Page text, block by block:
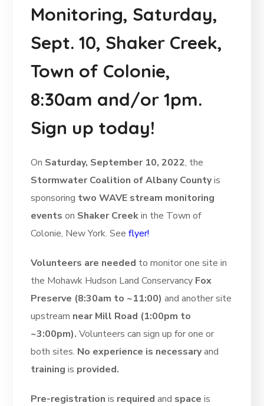
Monitoring, Saturday,
Sept. 10, Shaker Creek,
Town of Colonie,
8:30am and/or 1pm.
Sign up today!
On Saturday, September 10, 2022, the
Stormwater Coalition of Albany Countyis
sponsoring two WAVE stream monitoring
eventson Shaker Creekin the Town of
Colonie, New York. Seeflyer!
Volunteers are needed to monitor one site in
the Mohawk Hudson Land Conservancy Fox
Preserve (8:30am to ~11:00) and another site
upstream near Mill Road (1:00pm to
~3:00pm).Volunteers can sign up for one or
both sites. No experience is necessaryand
training is provided.
Pre-registration is required and space is